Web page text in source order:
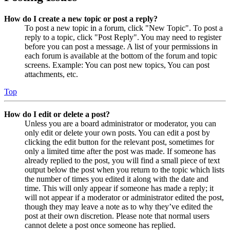
How do I create a new topic or post a reply?
To post a new topic in a forum, click "New Topic". To post a
reply to a topic, click "Post Reply". You may need to register
before you can post a message. A list of your permissions in
each forum is available at the bottom of the forum and topic
screens. Example: You can post new topics, You can post
attachments, etc.
Top
How do I edit or delete a post?
Unless you are a board administrator or moderator, you can
only edit or delete your own posts. You can edit a post by
clicking the edit button for the relevant post, sometimes for
only a limited time after the post was made. If someone has
already replied to the post, you will find a small piece of text
output below the post when you return to the topic which lists
the number of times you edited it along with the date and
time. This will only appear if someone has made a reply; it
will not appear if a moderator or administrator edited the post,
though they may leave a note as to why they’ve edited the
post at their own discretion. Please note that normal users
cannot delete a post once someone has replied.